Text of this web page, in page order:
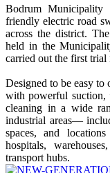
Bodrum Municipality
friendly electric road
across the district.
held in the
carried out the first trial
Designed to be easy to
with powerful suction,
cleaning in a wide
industrial areas—
spaces, and
hospitals,
transport hubs.